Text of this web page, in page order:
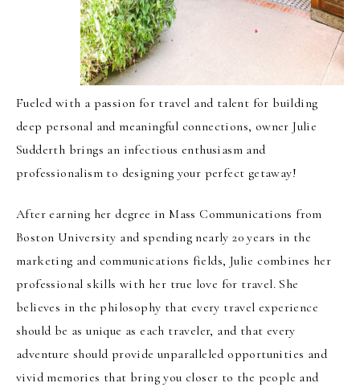
Fueled with a passion for travel and talent for building
deep personal and meaningful connections, owner Julie
Sudderth brings an infectious enthusiasm and
professionalism to designing your perfect getaway!
After earning her degree in Mass Communications from
Boston University and spending nearly 20 years in the
marketing and communications fields, Julie combines her
professional skills with her true love for travel. She
believes in the philosophy that every travel experience
should be as unique as each traveler, and that every
adventure should provide unparalleled opportunities and
vivid memories that bring you closer to the people and